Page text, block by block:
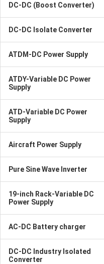
DC-DC (Boost Converter)
DC-DC Isolate Converter
ATDM-DC Power Supply
ATDY-Variable DC Power
Supply
ATD-Variable DC Power
Supply
Aircraft Power Supply
Pure Sine Wave Inverter
19-inch Rack-Variable DC
Power Supply
AC-DC Battery charger
DC-DC Industry Isolated
Converter